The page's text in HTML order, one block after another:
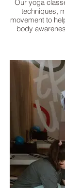
Our yoga
techniques,
movement to
body